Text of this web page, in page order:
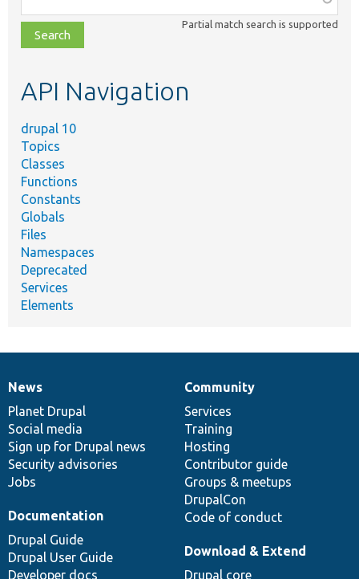
class,
file,
topic,
Partial match search is supported
API Navigation
drupal 10
Topics
Classes
Functions
Constants
Globals
Files
Namespaces
Deprecated
Services
Elements
News
items
News
Planet Drupal
Social media
Sign up for Drupal news
Security advisories
Jobs
Our
community
Community
Services
Training
Hosting
Contributor guide
Groups & meetups
DrupalCon
Code of conduct
Documentation
Documentation
Drupal Guide
Drupal User Guide
Developer docs
Drupal
code
base
Download & Extend
Drupal core
Governance
of
community